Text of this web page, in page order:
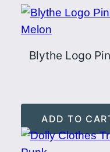
t
e
k
a
Blythe Logo
ADD TO